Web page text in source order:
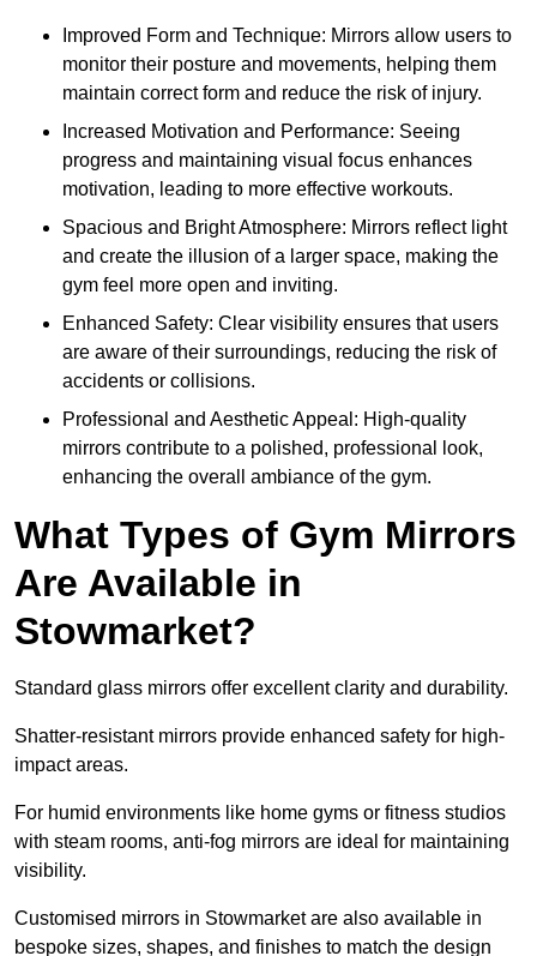
Improved Form and Technique: Mirrors allow users to
monitor their posture and movements, helping them
maintain correct form and reduce the risk of injury.
Increased Motivation and Performance: Seeing
progress and maintaining visual focus enhances
motivation, leading to more effective workouts.
Spacious and Bright Atmosphere: Mirrors reflect light
and create the illusion of a larger space, making the
gym feel more open and inviting.
Enhanced Safety: Clear visibility ensures that users
are aware of their surroundings, reducing the risk of
accidents or collisions.
Professional and Aesthetic Appeal: High-quality
mirrors contribute to a polished, professional look,
enhancing the overall ambiance of the gym.
What Types of Gym Mirrors
Are Available in
Stowmarket?
Standard glass mirrors offer excellent clarity and durability.
Shatter-resistant mirrors provide enhanced safety for high-
impact areas.
For humid environments like home gyms or fitness studios
with steam rooms, anti-fog mirrors are ideal for maintaining
visibility.
Customised mirrors in Stowmarket are also available in
bespoke sizes, shapes, and finishes to match the design